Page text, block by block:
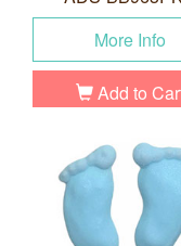
More Info
Add to